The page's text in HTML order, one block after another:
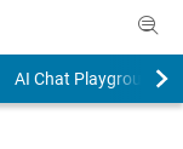
AI Chat Playground